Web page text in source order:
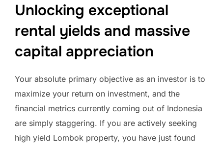
Unlocking exceptional
rental yields and massive
capital appreciation
Your absolute primary objective as an investor is to
maximize your return on investment, and the
financial metrics currently coming out of Indonesia
are simply staggering. If you are actively seeking
high yield Lombok property, you have just found